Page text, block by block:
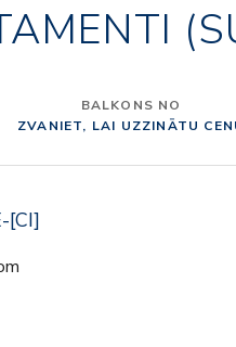
BALKONS NO
ZVANIET, LAI UZZINĀTU
[CI]